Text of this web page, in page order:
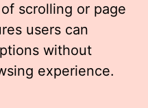
scrolling or page
users can
without
experience.